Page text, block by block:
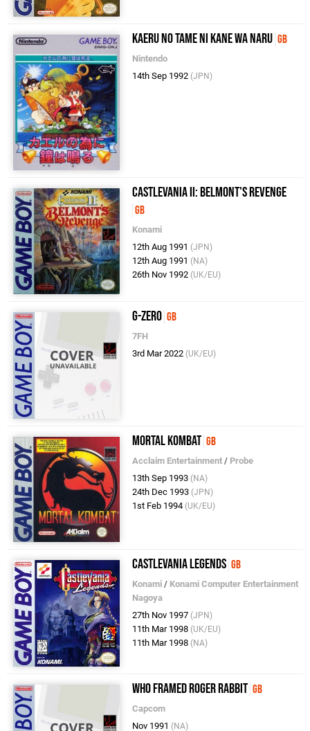
Kaeru no Tame ni Kane wa Naru GB
Nintendo
14th Sep 1992 (JPN)
Castlevania II: Belmont's Revenge
GB
Konami
12th Aug 1991 (JPN)
12th Aug 1991 (NA)
26th Nov 1992 (UK/EU)
G-Zero GB
7FH
3rd Mar 2022 (UK/EU)
Mortal Kombat GB
Acclaim Entertainment / Probe
13th Sep 1993 (NA)
24th Dec 1993 (JPN)
1st Feb 1994 (UK/EU)
Castlevania Legends GB
Konami / Konami Computer Entertainment
Nagoya
27th Nov 1997 (JPN)
11th Mar 1998 (UK/EU)
11th Mar 1998 (NA)
Who Framed Roger Rabbit GB
Capcom
Nov 1991 (NA)